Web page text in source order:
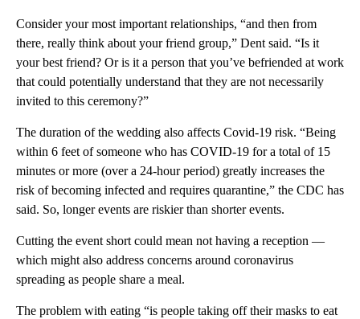
Consider your most important relationships, “and then from
there, really think about your friend group,” Dent said. “Is it
your best friend? Or is it a person that you’ve befriended at work
that could potentially understand that they are not necessarily
invited to this ceremony?”
The duration of the wedding also affects Covid-19 risk. “Being
within 6 feet of someone who has COVID-19 for a total of 15
minutes or more (over a 24-hour period) greatly increases the
risk of becoming infected and requires quarantine,” the CDC has
said. So, longer events are riskier than shorter events.
Cutting the event short could mean not having a reception —
which might also address concerns around coronavirus
spreading as people share a meal.
The problem with eating “is people taking off their masks to eat